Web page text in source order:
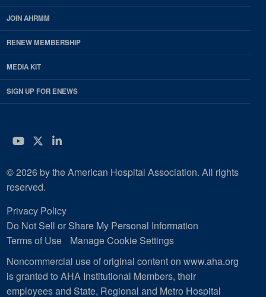
JOIN AHRMM
RENEW MEMBERSHIP
MEDIA KIT
SIGN UP FOR ENEWS
YouTube
Twitter
LinkedIn
© 2026 by the American Hospital Association. All rights
reserved.
Privacy Policy
Do Not Sell or Share My Personal Information
Terms of Use
Manage Cookie Settings
Noncommercial use of original content on www.aha.org
is granted to AHA Institutional Members, their
employees and State, Regional and Metro Hospital